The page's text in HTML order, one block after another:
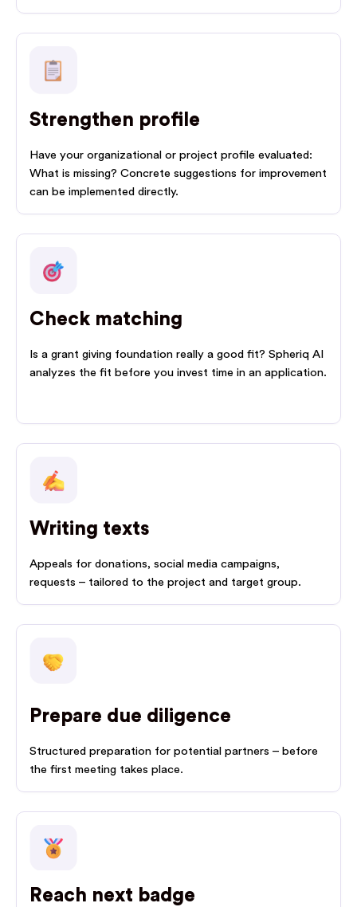
Strengthen profile
Have your organizational or project profile evaluated:
What is missing? Concrete suggestions for improvement
can be implemented directly.
Check matching
Is a grant giving foundation really a good fit? Spheriq AI
analyzes the fit before you invest time in an application.
Writing texts
Appeals for donations, social media campaigns,
requests – tailored to the project and target group.
Prepare due diligence
Structured preparation for potential partners – before
the first meeting takes place.
Reach next badge